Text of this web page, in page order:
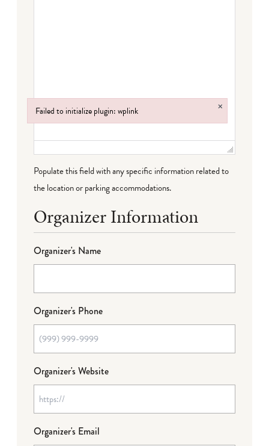
Populate this field with any specific information related to
the location or parking accommodations.
Organizer Information
Organizer's Name
Organizer's Phone
Organizer's Website
Organizer's Email
Failed to initialize plugin: wplink ×
Failed to initialize plugin: wplink